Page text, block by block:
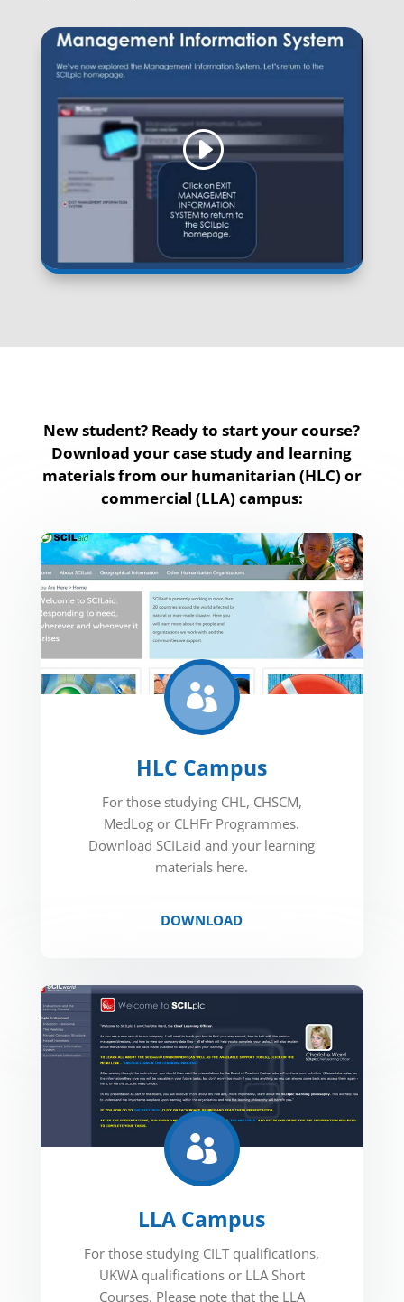
New student? Ready to start your course?
Download your case study and learning
materials from our humanitarian (HLC) or
commercial (LLA) campus:

HLC Campus
For those studying CHL, CHSCM,
MedLog or CLHFr Programmes.
Download SCILaid and your learning
materials here.
DOWNLOAD

LLA Campus
For those studying CILT qualifications,
UKWA qualifications or LLA Short
Courses. Please note that the LLA